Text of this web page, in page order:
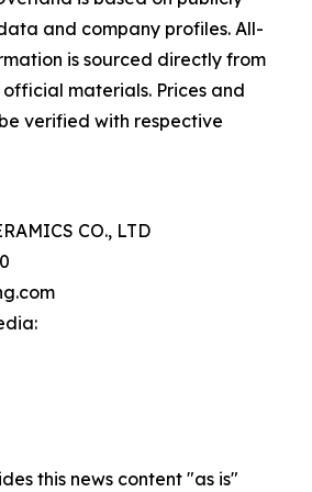
and company profiles. All-
is sourced directly from
materials. Prices and
verified with respective
CO., LTD
this news content "as is"